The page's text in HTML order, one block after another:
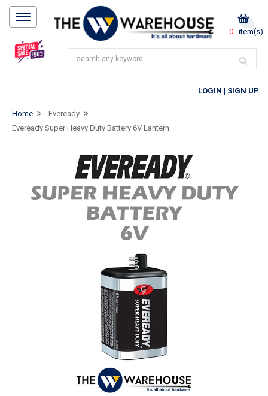
0 item(s)
LOGIN | SIGN UP
Home
Eveready
Eveready Super Heavy Duty Battery 6V Lantern